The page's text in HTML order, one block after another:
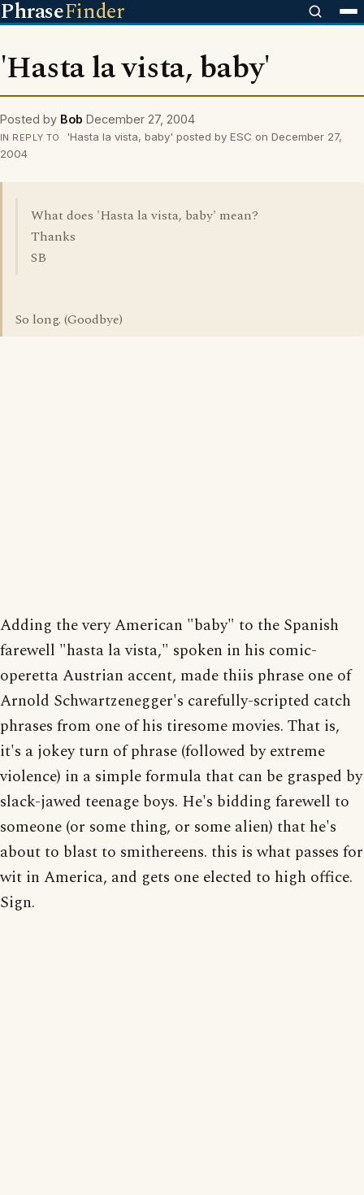
PhraseFinder
'Hasta la vista, baby'
Posted by Bob December 27, 2004
IN REPLY TO
'Hasta la vista, baby' posted by ESC on December 27,
2004
What does 'Hasta la vista, baby' mean?
Thanks
SB
So long. (Goodbye)
Adding the very American "baby" to the Spanish
farewell "hasta la vista," spoken in his comic-
operetta Austrian accent, made thiis phrase one of
Arnold Schwartzenegger's carefully-scripted catch
phrases from one of his tiresome movies. That is,
it's a jokey turn of phrase (followed by extreme
violence) in a simple formula that can be grasped by
slack-jawed teenage boys. He's bidding farewell to
someone (or some thing, or some alien) that he's
about to blast to smithereens. this is what passes for
wit in America, and gets one elected to high office.
Sign.